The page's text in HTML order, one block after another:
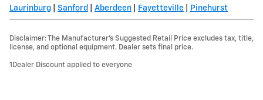
Laurinburg Sanford Aberdeen Fayetteville Pinehurst
Disclaimer: The Manufacturer’s Suggested Retail Price excludes tax, title,
license, and optional equipment. Dealer sets final price.
1Dealer Discount applied to everyone